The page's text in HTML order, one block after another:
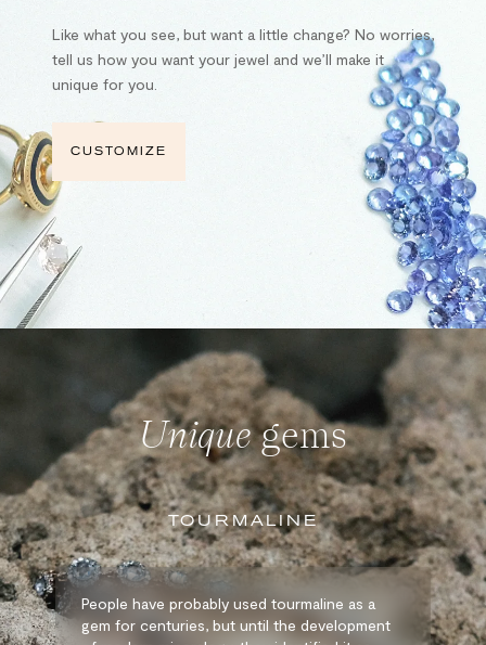
Like what you see, but want a little change? No worries,
tell us how you want your jewel and we’ll make it
unique for you.
CUSTOMIZE
Uniquegems
TOURMALINE
People have probably used tourmaline as a
gem for centuries, but until the development